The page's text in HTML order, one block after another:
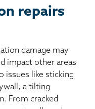
repairs
damage may
impact other areas
issues like sticking
a tilting
From cracked